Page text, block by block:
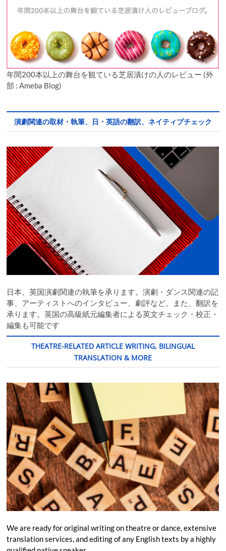
年間200本以上の舞台を観ている芝居漬けの人のレビュー (外
部 : Ameba Blog)
演劇関連の取材・執筆、日・英語の翻訳、ネイティブチェック
日本、英国演劇関連の執筆を承ります。演劇・ダンス関連の記
事、アーティストへのインタビュー、劇評など。また、翻訳を
承ります。英国の高級紙元編集者による英文チェック・校正・
編集も可能です
THEATRE-RELATED ARTICLE WRITING, BILINGUAL
TRANSLATION & MORE
We are ready for original writing on theatre or dance, extensive
translation services, and editing of any English texts by a highly